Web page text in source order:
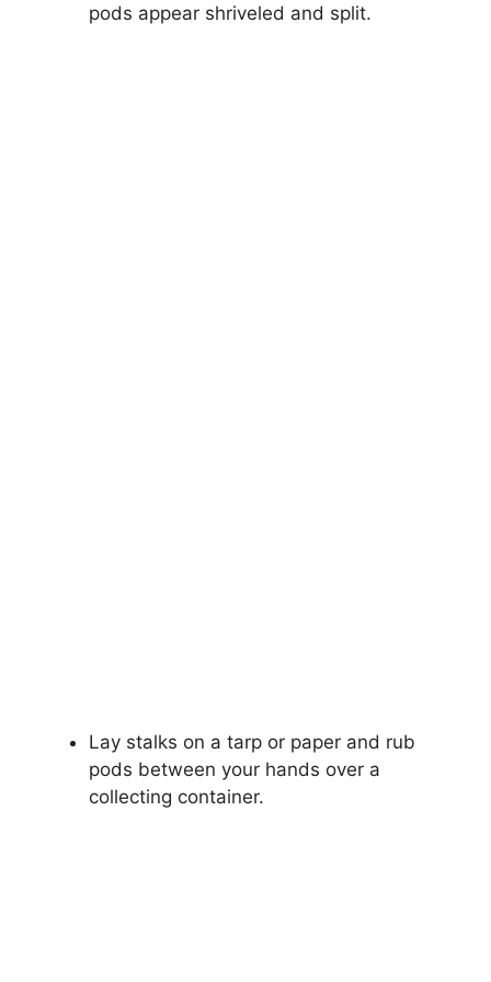
pods appear shriveled and split.
Lay stalks on a tarp or paper and rub
pods between your hands over a
collecting container.